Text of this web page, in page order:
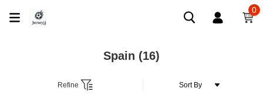
0
Spain (16)
Refine